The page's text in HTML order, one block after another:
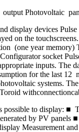
Photovoltaic
display devices
on the
(one year memory)
socket
inputs. The
for the last 12
systems.
possible to display:
by PV panels
Measurement